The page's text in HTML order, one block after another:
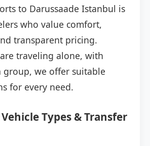
to Darussaade Istanbul is
who value comfort,
transparent pricing.
traveling alone, with
group, we offer suitable
for every need.
Types & Transfer